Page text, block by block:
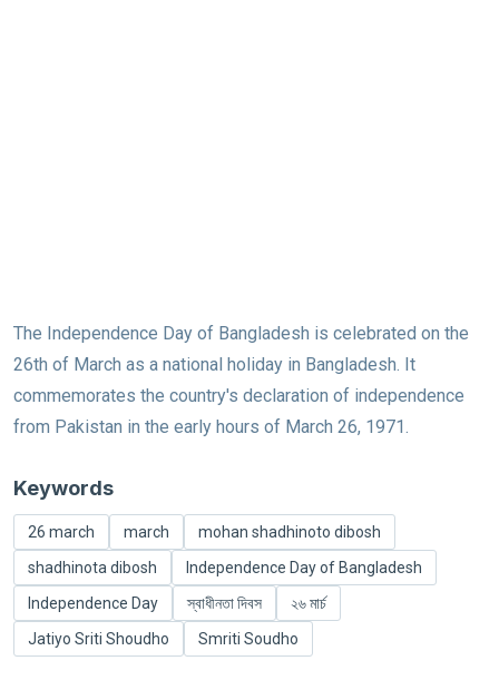
The Independence Day of Bangladesh is celebrated on the
26th of March as a national holiday in Bangladesh. It
commemorates the country's declaration of independence
from Pakistan in the early hours of March 26, 1971.
Keywords
26 march march
mohan shadhinoto dibosh
shadhinota dibosh
Independence Day of Bangladesh
Independence Day
স্বাধীনতা দিবস
২৬ মার্চ
Jatiyo Sriti Shoudho
Smriti Soudho